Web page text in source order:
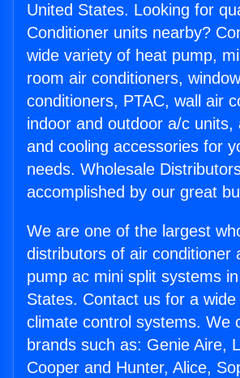
United States. Looking for
Conditioner units nearby?
wide variety of heat pump,
room air conditioners,
conditioners, PTAC, wall air
indoor and outdoor a/c units,
and cooling accessories for
needs. Wholesale
accomplished by our great
We are one of the largest
distributors of air conditioner
pump ac mini split systems
States. Contact us for a
climate control systems. We
brands such as: Genie Aire,
Cooper and Hunter, Alice,